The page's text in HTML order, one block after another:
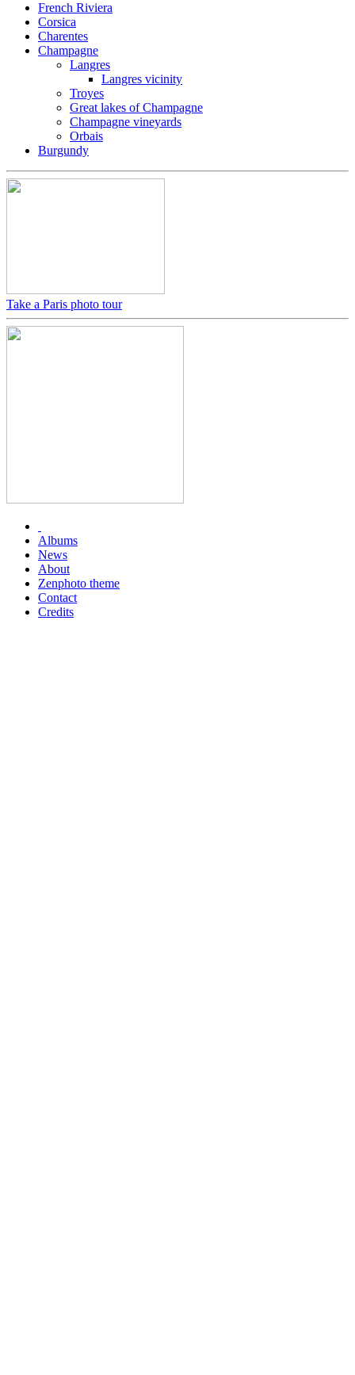
French Riviera
Corsica
Charentes
Champagne
Langres
Langres vicinity
Troyes
Great lakes of Champagne
Champagne vineyards
Orbais
Burgundy
Take a Paris photo tour
Albums
News
About
Zenphoto theme
Contact
Credits